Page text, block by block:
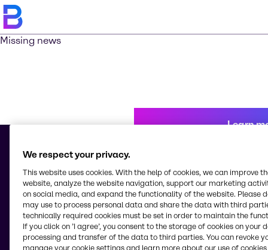
Missing news
Learn
© 2026 - Brenntag Chemicals Nigeria Limited
3, Block G Oshodi Industrial Layout
Apapa-Oshodi Express Way, Matori
Lagos
Nigeria
We respect your privacy.
This website uses cookies. With the help of cookies, we can improve
website, analyze the website navigation, support our marketing
on social media, and expand the functionality of the website. Please
may use to process personal data and share the data with third
technically required cookies must be set in order to maintain the
If you click on ’I agree’, you consent to the storage of cookies on your
processing and transfer of the data to third parties. You can revoke
manage your cookie settings and learn more about our use of cookies